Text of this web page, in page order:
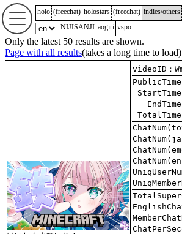
holo (freechat) holostars (freechat) indies/others
NIJISANJI aogiri vspo
Only the latest 50 results are shown.
Page with all results(takes a long time to load)